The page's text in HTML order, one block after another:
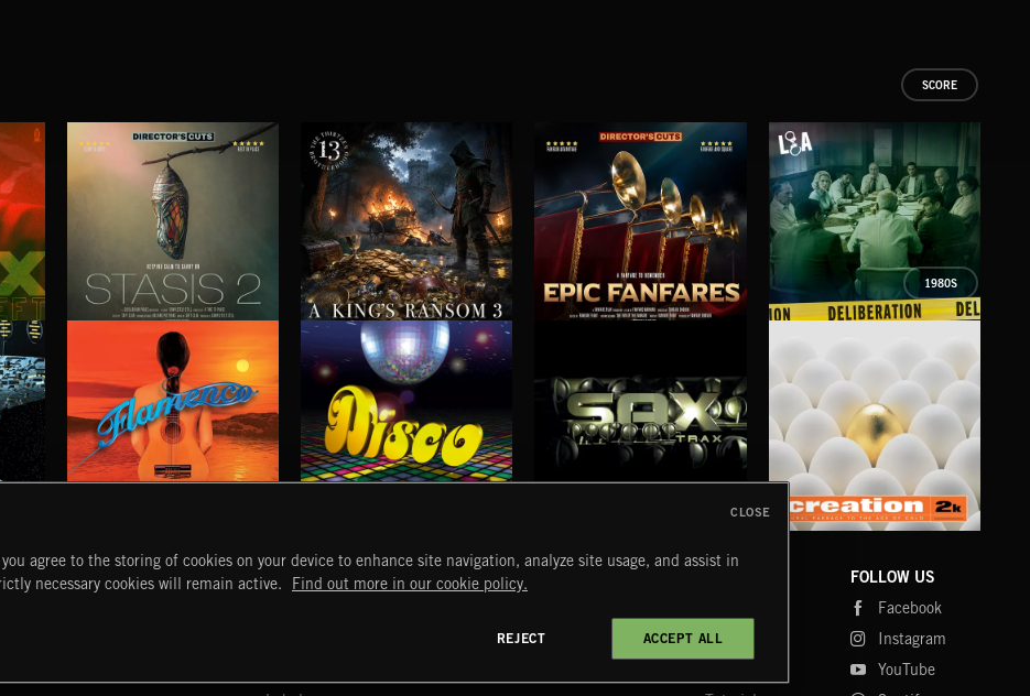
SCORE
A KING'S RANSOM 3
1980S
FLAMENCO DISCO SAX TRAX
START DISCOVER MYTRAX
FAQ
FOLLOW US
Facebook
Instagram
YouTube
agree to the storing of cookies on your device to enhance site navigation, analyze site usage, and assist in
necessary cookies will remain active.
Find out more in our cookie policy.
REJECT ACCEPT ALL
CLOSE